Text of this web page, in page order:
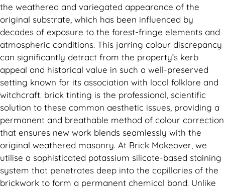
the weathered and variegated appearance of the
original substrate, which has been influenced by
decades of exposure to the forest-fringe elements and
atmospheric conditions. This jarring colour discrepancy
can significantly detract from the property’s kerb
appeal and historical value in such a well-preserved
setting known for its association with local folklore and
witchcraft. brick tinting is the professional, scientific
solution to these common aesthetic issues, providing a
permanent and breathable method of colour correction
that ensures new work blends seamlessly with the
original weathered masonry. At Brick Makeover, we
utilise a sophisticated potassium silicate-based staining
system that penetrates deep into the capillaries of the
brickwork to form a permanent chemical bond. Unlike